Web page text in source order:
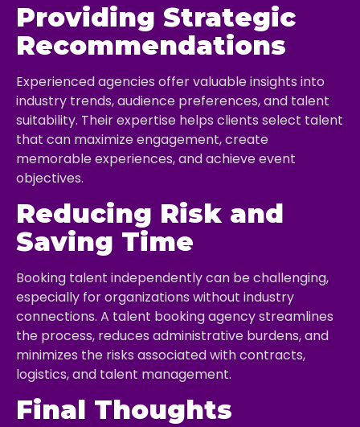
Providing Strategic
Recommendations
Experienced agencies offer valuable insights into
industry trends, audience preferences, and talent
suitability. Their expertise helps clients select talent
that can maximize engagement, create
memorable experiences, and achieve event
objectives.
Reducing Risk and
Saving Time
Booking talent independently can be challenging,
especially for organizations without industry
connections. A talent booking agency streamlines
the process, reduces administrative burdens, and
minimizes the risks associated with contracts,
logistics, and talent management.
Final Thoughts